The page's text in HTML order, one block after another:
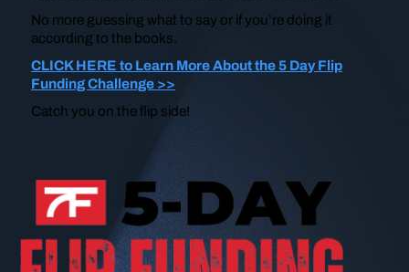
No more guessing what to say or if you’re doing it
according to the books.
CLICK HERE to Learn More About the 5 Day Flip
Funding Challenge >>
Catch you on the flip side!